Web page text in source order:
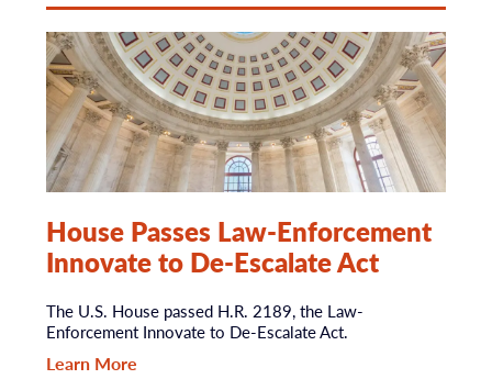
House Passes Law-Enforcement
Innovate to De-Escalate Act
The U.S. House passed H.R. 2189, the Law-
Enforcement Innovate to De-Escalate Act.
Learn More